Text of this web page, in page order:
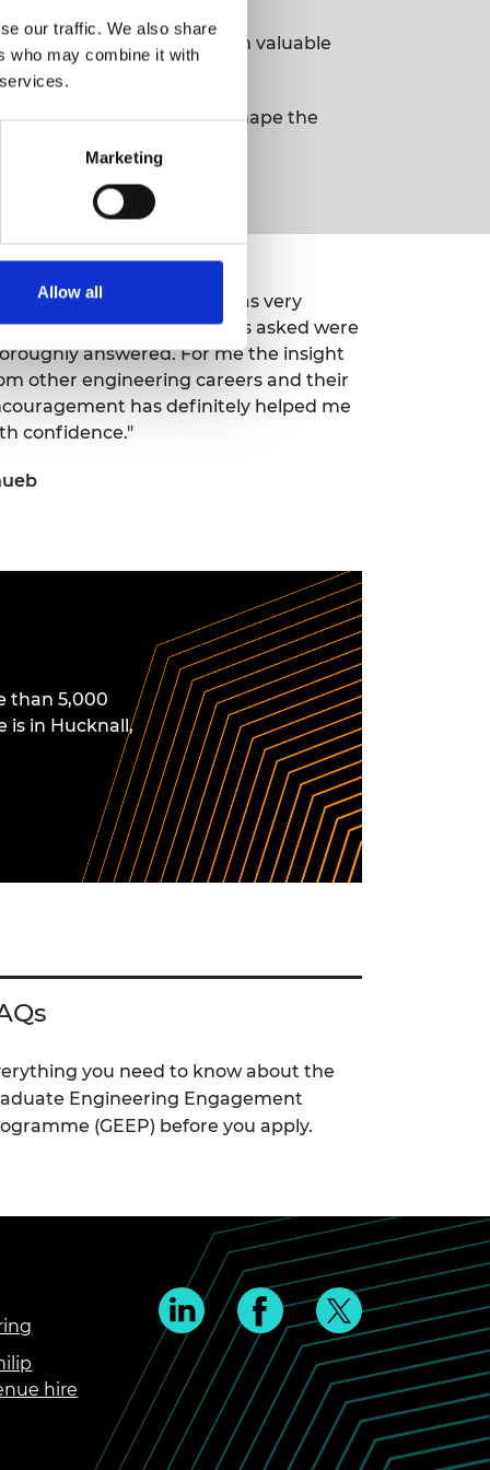
our traffic. We also share
who may combine it with
Marketing
Allow all
day a great success, with valuable
and effort is helping to shape the
found the shop floor tour was very
and any questions asked were
answered. For me the insight
other engineering careers and their
has definitely helped me
confidence."
than 5,000
is in Hucknall,
you need to know about the
Engineering Engagement
(GEEP) before you apply.
hire